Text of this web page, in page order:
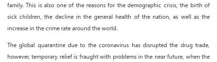
family. This is also one of the reasons for the demographic crisis, the birth of
sick children, the decline in the general health of the nation, as well as the
increase in the crime rate around the world.
The global quarantine due to the coronavirus has disrupted the drug trade,
however, temporary relief is fraught with problems in the near future, when the